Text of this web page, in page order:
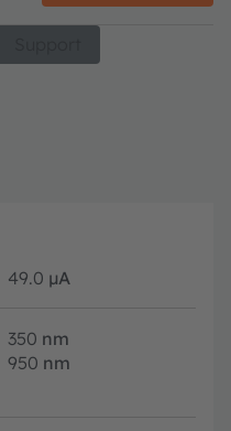
49.0 µA
350 nm
950 nm